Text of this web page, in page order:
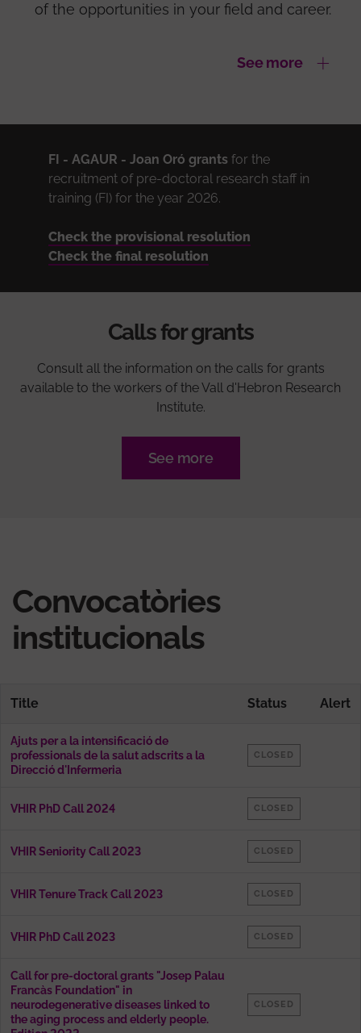
of the opportunities in your field and career.
See more
FI - AGAUR - Joan Oró grants for the
recruitment of pre-doctoral research staff in
training (FI) for the year 2026.
Check the provisional resolution
Check the final resolution
Calls for grants
Consult all the information on the calls for grants
available to the workers of the Vall d'Hebron Research
Institute.
See more
Convocatòries
institucionals
Title Status Alert
Ajuts per a la intensificació de
professionals de la salut adscrits a la
Direcció d'Infermeria
CLOSED
VHIR PhD Call 2024 CLOSED
VHIR Seniority Call 2023 CLOSED
VHIR Tenure Track Call 2023 CLOSED
VHIR PhD Call 2023 CLOSED
Call for pre-doctoral grants "Josep Palau
Francàs Foundation" in
neurodegenerative diseases linked to
the aging process and elderly people.
CLOSED